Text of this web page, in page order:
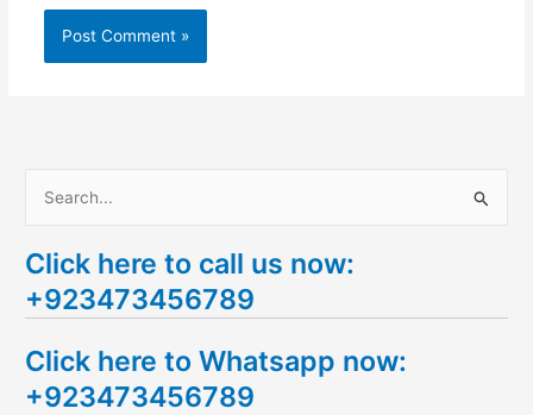
a
r
h
f
Click here to call us now:
+923473456789
Click here to Whatsapp now:
+923473456789